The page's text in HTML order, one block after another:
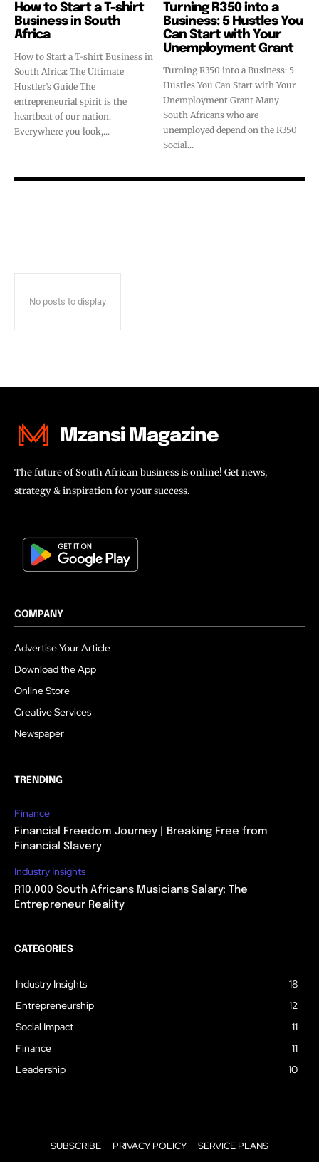
How to Start a T-shirt
Business in South
Africa
How to Start a T-shirt Business in
South Africa: The Ultimate
Hustler’s Guide The
entrepreneurial spirit is the
heartbeat of our nation.
Everywhere you look,...
Turning R350 into a
Business: 5 Hustles You
Can Start with Your
Unemployment Grant
Turning R350 into a Business: 5
Hustles You Can Start with Your
Unemployment Grant Many
South Africans who are
unemployed depend on the R350
Social...
No posts to display
Mzansi Magazine
The future of South African business is online! Get news,
strategy & inspiration for your success.
COMPANY
Advertise Your Article
Download the App
Online Store
Creative Services
Newspaper
TRENDING
Finance
Financial Freedom Journey | Breaking Free from
Financial Slavery
Industry Insights
R10,000 South Africans Musicians Salary: The
Entrepreneur Reality
CATEGORIES
Industry Insights
18
Entrepreneurship
12
Social Impact
11
Finance
11
Leadership
10
SUBSCRIBE PRIVACY POLICY SERVICE PLANS